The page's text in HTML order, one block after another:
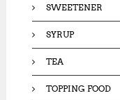
SWEETENER
SYRUP
TEA
TOPPING FOOD